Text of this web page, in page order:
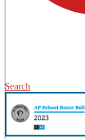
Search